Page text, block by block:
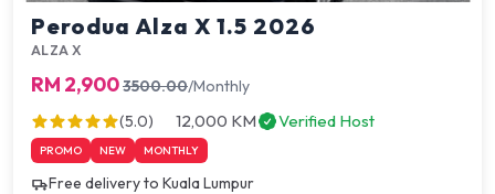
Perodua Alza X 1.5 2026
ALZA X
RM 2,9003500.00/Monthly
(5.0)
12,000 KM Verified Host
PROMO NEW MONTHLY
Free delivery to Kuala Lumpur